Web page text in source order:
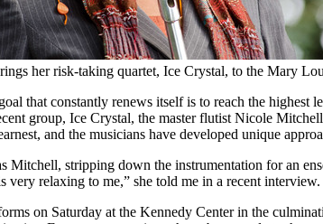
her risk-taking quartet, Ice Crystal, to the Mary
that constantly renews itself is to reach the
group, Ice Crystal, the master flutist Nicole Mitchell
and the musicians have developed unique
Mitchell, stripping down the instrumentation for an
very relaxing to me,” she told me in a recent interview.
on Saturday at the Kennedy Center in the